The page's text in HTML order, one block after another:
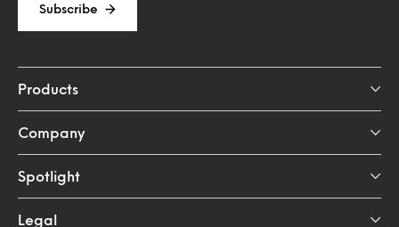
Subscribe
Products
Company
Spotlight
Legal